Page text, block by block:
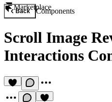
Marketplace
Back Components
Scroll Image
Interactions